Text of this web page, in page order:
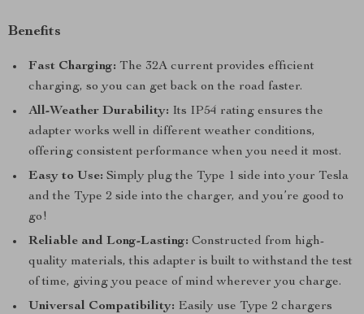
Benefits
Fast Charging: The 32A current provides efficient
charging, so you can get back on the road faster.
All-Weather Durability: Its IP54 rating ensures the
adapter works well in different weather conditions,
offering consistent performance when you need it most.
Easy to Use: Simply plug the Type 1 side into your Tesla
and the Type 2 side into the charger, and you’re good to
go!
Reliable and Long-Lasting: Constructed from high-
quality materials, this adapter is built to withstand the test
of time, giving you peace of mind wherever you charge.
Universal Compatibility: Easily use Type 2 chargers